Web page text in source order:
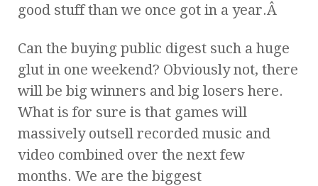
good stuff than we once got in a year.Â
Can the buying public digest such a huge
glut in one weekend? Obviously not, there
will be big winners and big losers here.
What is for sure is that games will
massively outsell recorded music and
video combined over the next few
months. We are the biggest